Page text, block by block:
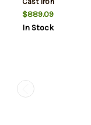
$889.09
In Stock